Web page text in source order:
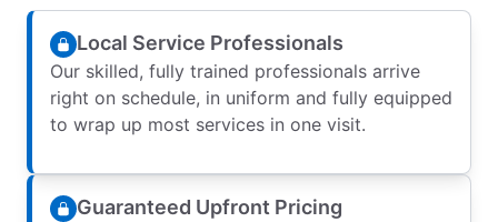
Local Service Professionals
Our skilled, fully trained professionals arrive
right on schedule, in uniform and fully equipped
to wrap up most services in one visit.
Guaranteed Upfront Pricing